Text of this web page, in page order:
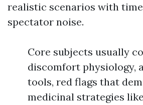
realistic scenarios with
spectator noise.
Core subjects usually
discomfort physiology,
tools, red flags that
medicinal strategies like